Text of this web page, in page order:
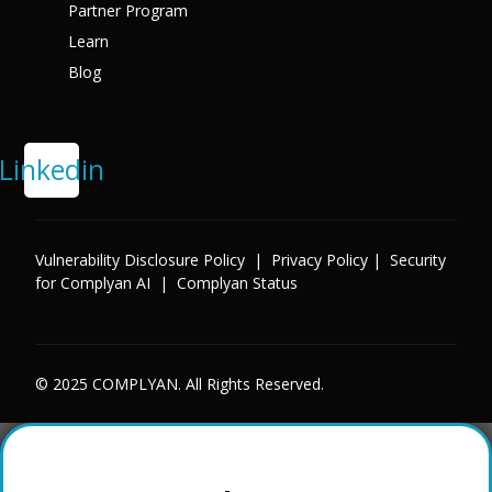
Partner Program
Learn
Blog
Linkedin
Vulnerability Disclosure Policy | Privacy Policy |Security
for Complyan AI |Complyan Status
© 2025 COMPLYAN. All Rights Reserved.